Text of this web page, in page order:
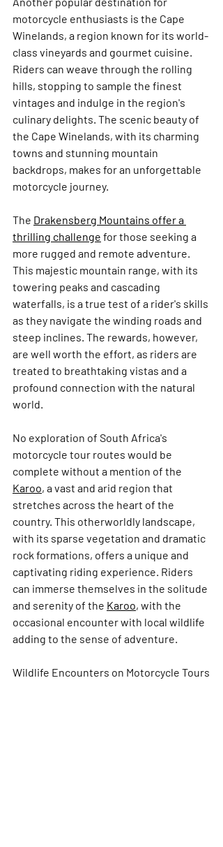
motorcycle enthusiasts is the Cape
Winelands, a region known for its world-
class vineyards and gourmet cuisine.
Riders can weave through the rolling
hills, stopping to sample the finest
vintages and indulge in the region's
culinary delights. The scenic beauty of
the Cape Winelands, with its charming
towns and stunning mountain
backdrops, makes for an unforgettable
motorcycle journey.
The Drakensberg Mountains offer a
thrilling challenge for those seeking a
more rugged and remote adventure.
This majestic mountain range, with its
towering peaks and cascading
waterfalls, is a true test of a rider's skills
as they navigate the winding roads and
steep inclines. The rewards, however,
are well worth the effort, as riders are
treated to breathtaking vistas and a
profound connection with the natural
world.
No exploration of South Africa's
motorcycle tour routes would be
complete without a mention of the
Karoo, a vast and arid region that
stretches across the heart of the
country. This otherworldly landscape,
with its sparse vegetation and dramatic
rock formations, offers a unique and
captivating riding experience. Riders
can immerse themselves in the solitude
and serenity of the Karoo, with the
occasional encounter with local wildlife
adding to the sense of adventure.
Wildlife Encounters on Motorcycle Tours